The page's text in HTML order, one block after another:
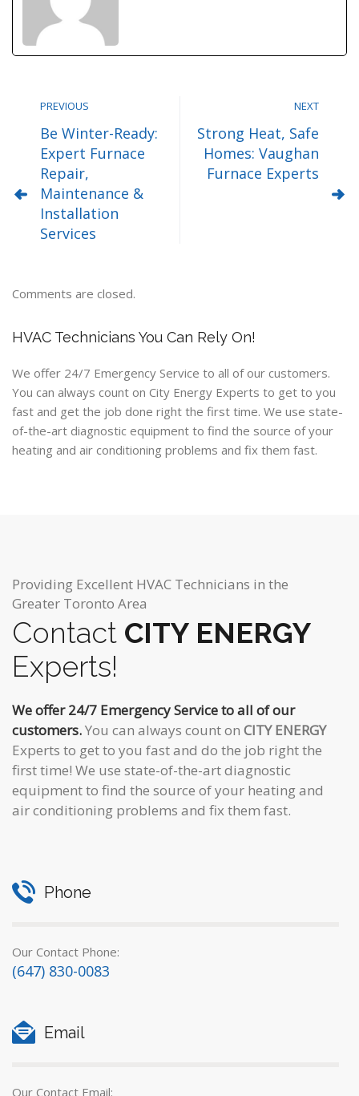
PREVIOUS
Be Winter-Ready:
Expert Furnace
Repair,
Maintenance &
Installation
Services
NEXT
Strong Heat, Safe
Homes: Vaughan
Furnace Experts
Comments are closed.
HVAC Technicians You Can Rely On!
We offer 24/7 Emergency Service to all of our customers.
You can always count on City Energy Experts to get to you
fast and get the job done right the first time. We use state-
of-the-art diagnostic equipment to find the source of your
heating and air conditioning problems and fix them fast.
Providing Excellent HVAC Technicians in the
Greater Toronto Area
Contact CITY ENERGY
Experts!
We offer 24/7 Emergency Service to all of our
customers.You can always count on CITY ENERGY
Experts to get to you fast and do the job right the
first time! We use state-of-the-art diagnostic
equipment to find the source of your heating and
air conditioning problems and fix them fast.
Phone
Our Contact Phone:
(647) 830-0083
Email
Our Contact Email: